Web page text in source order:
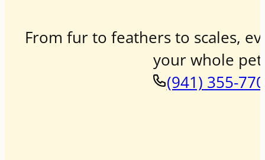
From fur to feathers to scales,
your whole
(941) 355-